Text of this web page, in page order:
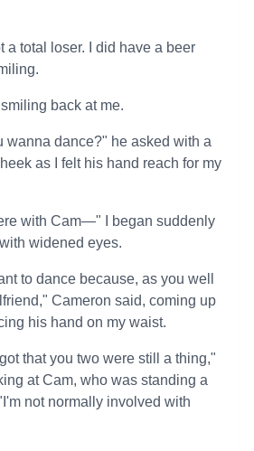
a total loser. I did have a beer
back at me.
wanna dance?" he asked with a
as I felt his hand reach for my
with Cam—" I began suddenly
widened eyes.
to dance because, as you well
Cameron said, coming up
his hand on my waist.
that you two were still a thing,"
at Cam, who was standing a
not normally involved with